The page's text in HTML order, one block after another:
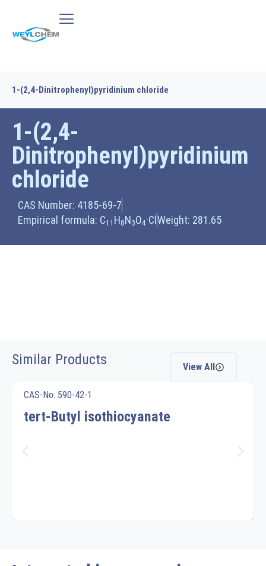
1-(2,4-Dinitrophenyl)pyridinium chloride
1-(2,4-
Dinitrophenyl)pyridinium
chloride
CAS Number: 4185-69-7
Empirical formula: C11 H8N3O4·Cl Weight: 281.65
Similar Products View All
CAS-No: 590-42-1
tert-Butyl isothiocyanate